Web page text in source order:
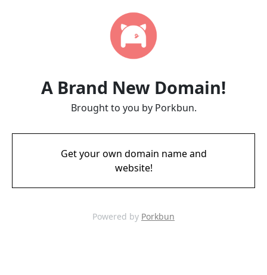
A Brand New Domain!
Brought to you by Porkbun.
Get your own domain name and
website!
Powered by Porkbun